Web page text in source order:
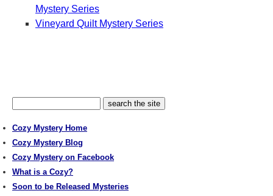
Mystery Series
Vineyard Quilt Mystery Series
Cozy Mystery Home
Cozy Mystery Blog
Cozy Mystery on Facebook
What is a Cozy?
Soon to be Released Mysteries